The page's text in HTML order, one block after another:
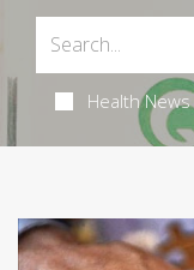
Health News